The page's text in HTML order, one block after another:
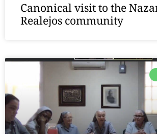
Canonical visit to the
Realejos community